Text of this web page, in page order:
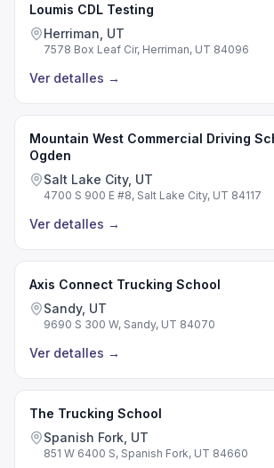
Loumis CDL Testing
Herriman, UT
7578 Box Leaf Cir, Herriman, UT 84096
Ver detalles →
Mountain West Commercial Driving
Ogden
Salt Lake City, UT
4700 S 900 E #8, Salt Lake City, UT 84117
Ver detalles →
Axis Connect Trucking School
Sandy, UT
9690 S 300 W, Sandy, UT 84070
Ver detalles →
The Trucking School
Spanish Fork, UT
851 W 6400 S, Spanish Fork, UT 84660